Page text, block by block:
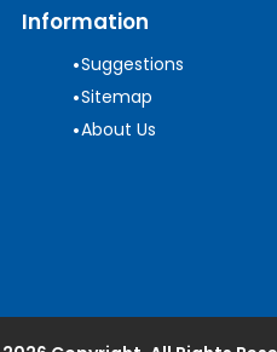
Information
•Suggestions
•Sitemap
•About Us